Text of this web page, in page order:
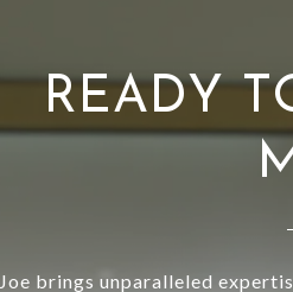
READY
Joe brings unparalleled